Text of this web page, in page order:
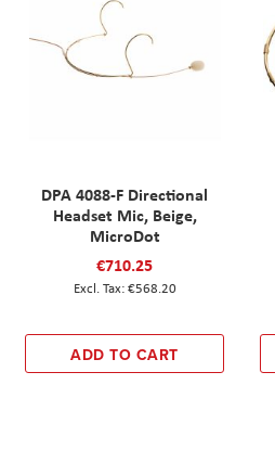
DPA 4088-F Directional
Headset Mic, Beige,
MicroDot
€710.25
€568.20
ADD TO CART